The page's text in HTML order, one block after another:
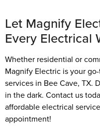
Let Magnify
Every Electrical
Whether residential or
Magnify Electric is your
services in Bee Cave, TX.
in the dark. Contact us
affordable electrical
appointment!